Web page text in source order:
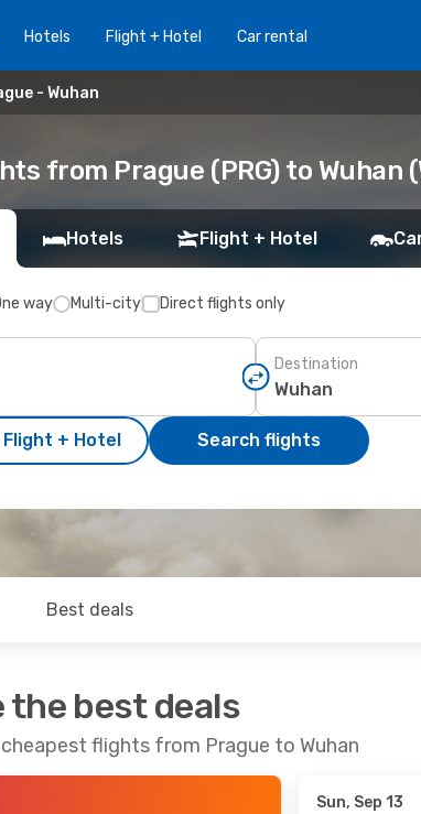
Hotels Flight + Hotel Car rental
- Wuhan
from Prague (PRG) to Wuhan
Hotels Flight + Hotel
way Multi-city Direct flights only
Destination
+ Hotel Search flights
Best deals
the best deals
flights from Prague to Wuhan
Sun, Sep 13